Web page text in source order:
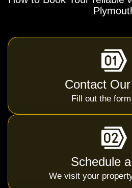
Contact
Fill out the
Schedule
We visit your